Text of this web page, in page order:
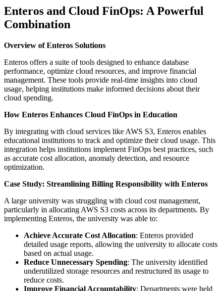
Enteros and Cloud FinOps: A Powerful
Combination
Overview of Enteros Solutions
Enteros offers a suite of tools designed to enhance database
performance, optimize cloud resources, and improve financial
management. These tools provide real-time insights into cloud
usage, helping institutions make informed decisions about their
cloud spending.
How Enteros Enhances Cloud FinOps in Education
By integrating with cloud services like AWS S3, Enteros enables
educational institutions to track and optimize their cloud usage. This
integration helps institutions implement FinOps best practices, such
as accurate cost allocation, anomaly detection, and resource
optimization.
Case Study: Streamlining Billing Responsibility with Enteros
A large university was struggling with cloud cost management,
particularly in allocating AWS S3 costs across its departments. By
implementing Enteros, the university was able to:
Achieve Accurate Cost Allocation: Enteros provided
detailed usage reports, allowing the university to allocate costs
based on actual usage.
Reduce Unnecessary Spending: The university identified
underutilized storage resources and restructured its usage to
reduce costs.
Improve Financial Accountability: Departments were held